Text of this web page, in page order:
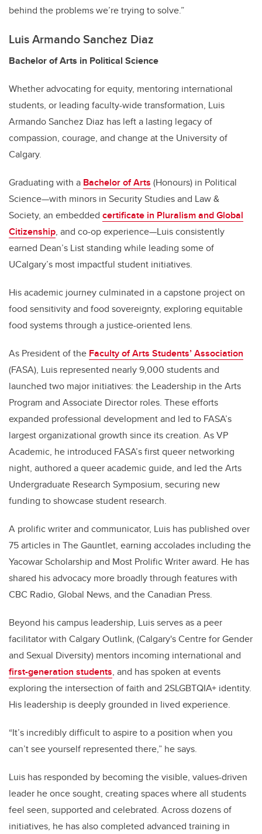
behind the problems we’re trying to solve.”
Luis Armando Sanchez Diaz
Bachelor of Arts in Political Science
Whether advocating for equity, mentoring international
students, or leading faculty-wide transformation, Luis
Armando Sanchez Diaz has left a lasting legacy of
compassion, courage, and change at the University of
Calgary.
Graduating with a Bachelor of Arts (Honours) in Political
Science—with minors in Security Studies and Law &
Society, an embedded certificate in Pluralism and Global
Citizenship, and co-op experience—Luis consistently
earned Dean’s List standing while leading some of
UCalgary’s most impactful student initiatives.
His academic journey culminated in a capstone project on
food sensitivity and food sovereignty, exploring equitable
food systems through a justice-oriented lens.
As President of the Faculty of Arts Students’ Association
(FASA), Luis represented nearly 9,000 students and
launched two major initiatives: the Leadership in the Arts
Program and Associate Director roles. These efforts
expanded professional development and led to FASA’s
largest organizational growth since its creation. As VP
Academic, he introduced FASA’s first queer networking
night, authored a queer academic guide, and led the Arts
Undergraduate Research Symposium, securing new
funding to showcase student research.
A prolific writer and communicator, Luis has published over
75 articles in The Gauntlet, earning accolades including the
Yacowar Scholarship and Most Prolific Writer award. He has
shared his advocacy more broadly through features with
CBC Radio, Global News, and the Canadian Press.
Beyond his campus leadership, Luis serves as a peer
facilitator with Calgary Outlink, (Calgary's Centre for Gender
and Sexual Diversity) mentors incoming international and
first-generation students, and has spoken at events
exploring the intersection of faith and 2SLGBTQIA+ identity.
His leadership is deeply grounded in lived experience.
“It’s incredibly difficult to aspire to a position when you
can’t see yourself represented there,” he says.
Luis has responded by becoming the visible, values-driven
leader he once sought, creating spaces where all students
feel seen, supported and celebrated. Across dozens of
initiatives, he has also completed advanced training in